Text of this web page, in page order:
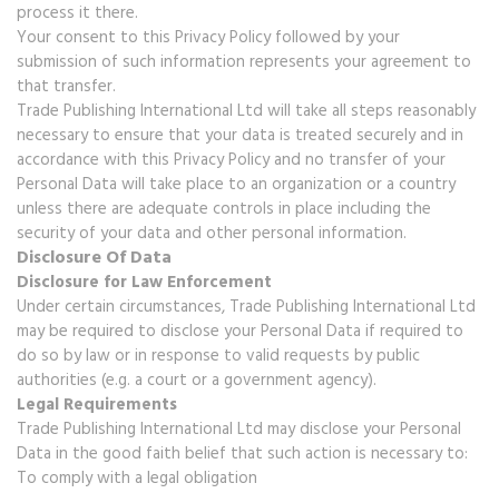
process it there.
Your consent to this Privacy Policy followed by your
submission of such information represents your agreement to
that transfer.
Trade Publishing International Ltd will take all steps reasonably
necessary to ensure that your data is treated securely and in
accordance with this Privacy Policy and no transfer of your
Personal Data will take place to an organization or a country
unless there are adequate controls in place including the
security of your data and other personal information.
Disclosure Of Data
Disclosure for Law Enforcement
Under certain circumstances, Trade Publishing International Ltd
may be required to disclose your Personal Data if required to
do so by law or in response to valid requests by public
authorities (e.g. a court or a government agency).
Legal Requirements
Trade Publishing International Ltd may disclose your Personal
Data in the good faith belief that such action is necessary to:
To comply with a legal obligation